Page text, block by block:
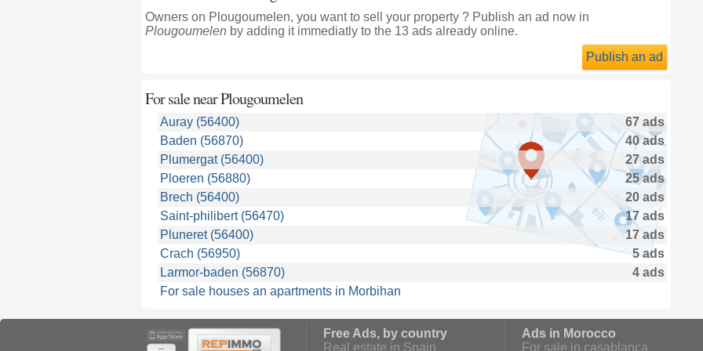
Owners on Plougoumelen, you want to sell your property ? Publish an ad now in
Plougoumelen by adding it immediatly to the 13 ads already online.
Publish an ad
For sale nearPlougoumelen
Auray (56400)
67 ads
Baden (56870)
40 ads
Plumergat (56400)
27 ads
Ploeren (56880)
25 ads
Brech (56400)
20 ads
Saint-philibert (56470)
17 ads
Pluneret (56400)
17 ads
Crach (56950)
5 ads
Larmor-baden (56870)
4 ads
For sale houses an apartments in Morbihan
Free Ads, by country
Real estate in Spain
Ads in Morocco
For sale in casablanca